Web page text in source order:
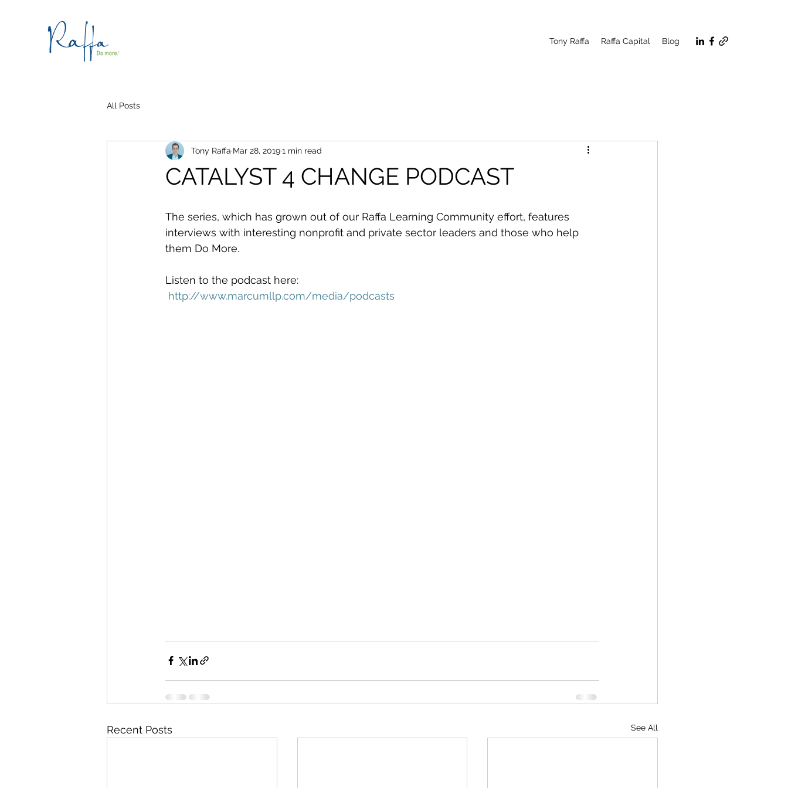
Tony Raffa Raffa Capital Blog
All Posts
CATALYST 4 CHANGE PODCAST
Tony Raffa Mar 28, 20191 min read
The series, which has grown out of our Raffa Learning Community effort, features
interviews with interesting nonprofit and private sector leaders and those who help
them Do More.
Listen to the podcast here:
http://www.marcumllp.com/media/podcasts
Recent Posts See All